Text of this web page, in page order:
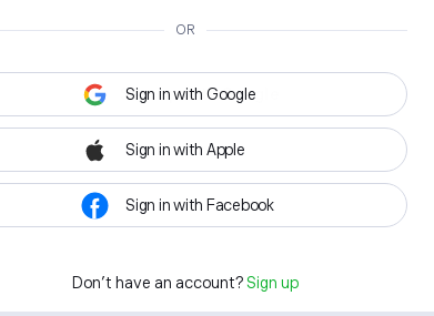
OR
Sign in with Google
Sign in with Apple
Sign in with Facebook
Don't have an account? Sign up